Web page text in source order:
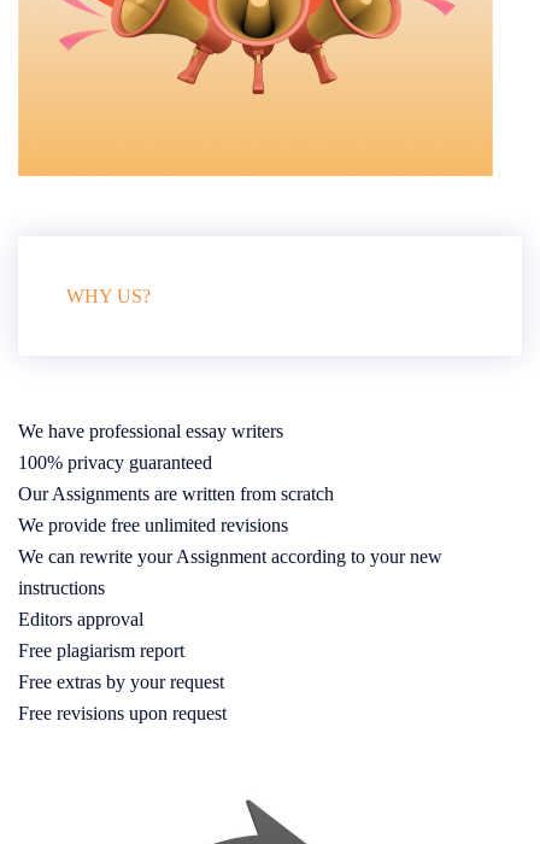
WHY US?
We have professional essay writers
100% privacy guaranteed
Our Assignments are written from scratch
We provide free unlimited revisions
We can rewrite your Assignment according to your new
instructions
Editors approval
Free plagiarism report
Free extras by your request
Free revisions upon request